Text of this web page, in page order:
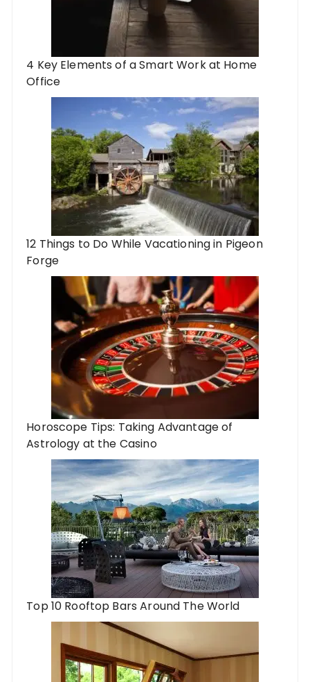
4 Key Elements of a Smart Work at Home
Office
12 Things to Do While Vacationing in Pigeon
Forge
Horoscope Tips: Taking Advantage of
Astrology at the Casino
Top 10 Rooftop Bars Around The World